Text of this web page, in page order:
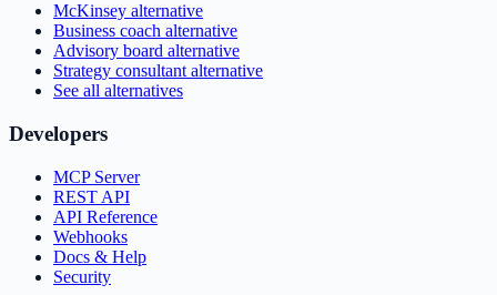
McKinsey alternative
Business coach alternative
Advisory board alternative
Strategy consultant alternative
See all alternatives
Developers
MCP Server
REST API
API Reference
Webhooks
Docs & Help
Security